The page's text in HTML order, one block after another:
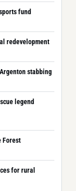
fund
redevelopment
stabbing
legend
Forest
for rural